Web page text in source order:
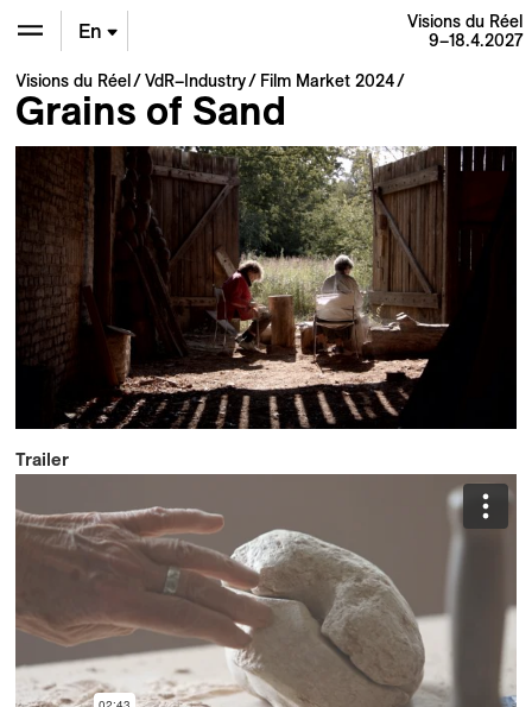
En
De
Fr
Visions du Réel
9–18.4.2027
Visions du Réel VdR–Industry Film Market 2024
Grains of Sand
Trailer